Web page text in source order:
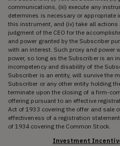
communications, (iii) execute any
determines is necessary or appropriate
this instrument, and (iv) take all actions
judgment of the CEO for the
and power granted by the Subscriber
with an interest. Such proxy and power
power, so long as the Subscriber is an
incompetency and disability of the
Subscriber is an entity, will survive the
Subscriber or any other entity holding
terminate upon the closing of a firm-
offering pursuant to an effective
Act of 1933 covering the offer and sale
effectiveness of a registration
of 1934 covering the Common Stock.
Investment